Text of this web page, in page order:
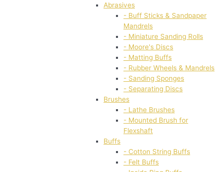
Abrasives
- Buff Sticks & Sandpaper
Mandrels
- Miniature Sanding Rolls
- Moore's Discs
- Matting Buffs
- Rubber Wheels & Mandrels
- Sanding Sponges
- Separating Discs
Brushes
- Lathe Brushes
- Mounted Brush for
Flexshaft
Buffs
- Cotton String Buffs
- Felt Buffs